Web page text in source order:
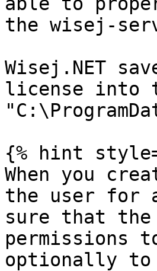
the wisej-
Wisej.NET
license into
{% hint
When you
the user for
sure that the
permissions
optionally to